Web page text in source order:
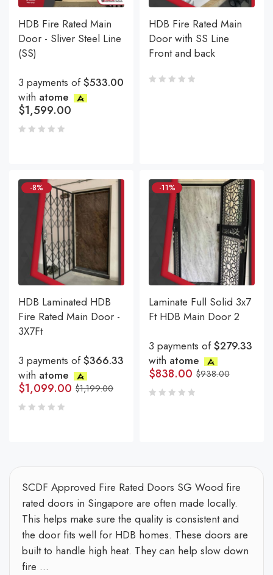
HDB Fire Rated Main
Door - Sliver Steel Line
(SS)
3 payments of$533.00
with atome
$1,599.00
HDB Fire Rated Main
Door with SS Line
Front and back
-8%
HDB Laminated HDB
Fire Rated Main Door -
3X7Ft
3 payments of$366.33
with atome
$1,199.00
$1,099.00
-11%
Laminate Full Solid 3x7
Ft HDB Main Door 2
3 payments of$279.33
with atome
$938.00
$838.00
SCDF Approved Fire Rated Doors SG Wood fire
rated doors in Singapore are often made locally.
This helps make sure the quality is consistent and
the door fits well for HDB homes. These doors are
built to handle high heat. They can help slow down
fire ...